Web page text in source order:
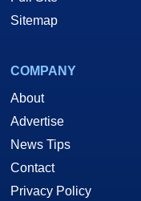
Sitemap
COMPANY
About
Advertise
News Tips
Contact
Privacy Policy